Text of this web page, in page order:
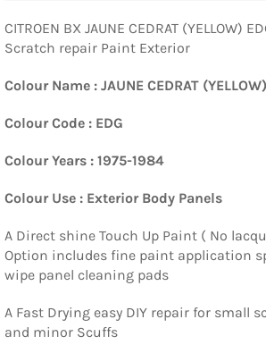
CITROEN BX JAUNE CEDRAT (YELLOW)
Scratch repair Paint Exterior
Colour Name : JAUNE CEDRAT (YELLOW)
Colour Code : EDG
Colour Years : 1975-1984
Colour Use : Exterior Body Panels
A Direct shine Touch Up Paint ( No
Option includes fine paint application
wipe panel cleaning pads
A Fast Drying easy DIY repair for small
and minor Scuffs